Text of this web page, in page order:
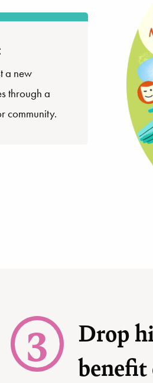
a new
through a
community.
3
Drop
benefit